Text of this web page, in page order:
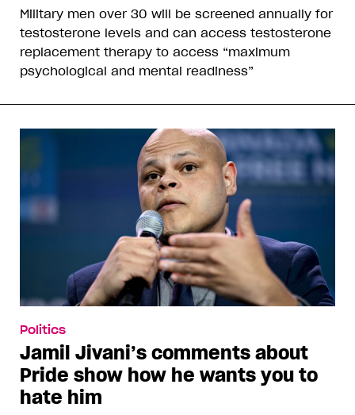
Military men over 30 will be screened annually for
testosterone levels and can access testosterone
replacement therapy to access “maximum
psychological and mental readiness”
Politics
Jamil Jivani’s comments about
Pride show how he wants you to
hate him